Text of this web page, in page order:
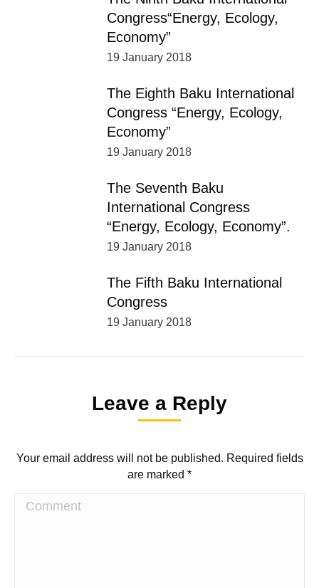
Congress“Energy, Ecology,
Economy”
19 January 2018
The Eighth Baku International
Congress “Energy, Ecology,
Economy”
19 January 2018
The Seventh Baku
International Congress
“Energy, Ecology, Economy”.
19 January 2018
The Fifth Baku International
Congress
19 January 2018
Leave a Reply
Your email address will not be published. Required fields
are marked *
Comment